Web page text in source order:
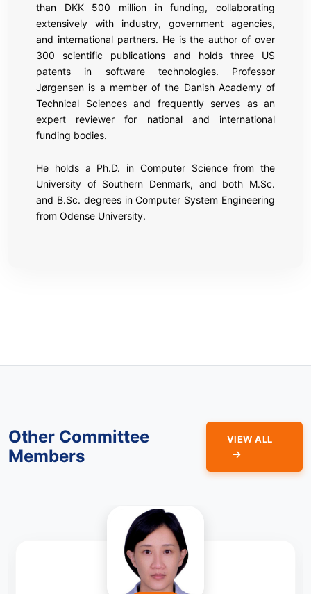
than DKK 500 million in funding, collaborating
extensively with industry, government agencies,
and international partners. He is the author of over
300 scientific publications and holds three US
patents in software technologies. Professor
Jørgensen is a member of the Danish Academy of
Technical Sciences and frequently serves as an
expert reviewer for national and international
funding bodies.
He holds a Ph.D. in Computer Science from the
University of Southern Denmark, and both M.Sc.
and B.Sc. degrees in Computer System Engineering
from Odense University.
Other Committee
Members
VIEW ALL